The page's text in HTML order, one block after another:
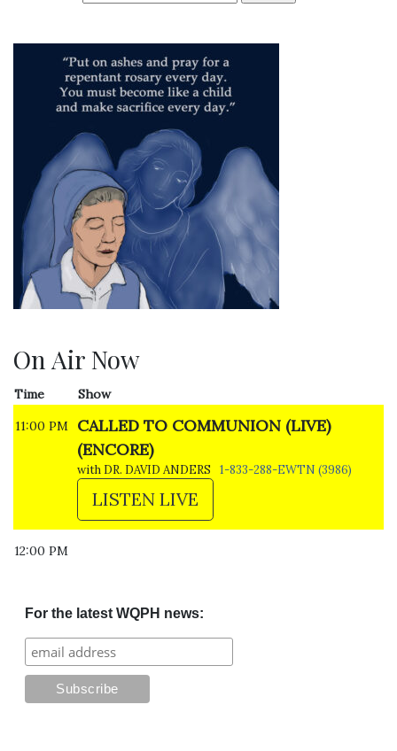
On Air Now
Time
Show
11:00 PM
CALLED TO COMMUNION (LIVE)
(ENCORE)
with DR. DAVID ANDERS 1-833-288-EWTN (3986)
LISTEN LIVE
12:00 PM
For the latest WQPH news: